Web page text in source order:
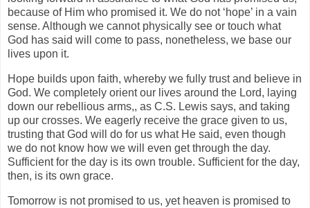
because of Him who promised it. We do not ‘hope’ in a vain
sense. Although we cannot physically see or touch what
God has said will come to pass, nonetheless, we base our
lives upon it.
Hope builds upon faith, whereby we fully trust and believe in
God. We completely orient our lives around the Lord, laying
down our rebellious arms,, as C.S. Lewis says, and taking
up our crosses. We eagerly receive the grace given to us,
trusting that God will do for us what He said, even though
we do not know how we will even get through the day.
Sufficient for the day is its own trouble. Sufficient for the day,
then, is its own grace.
Tomorrow is not promised to us, yet heaven is promised to